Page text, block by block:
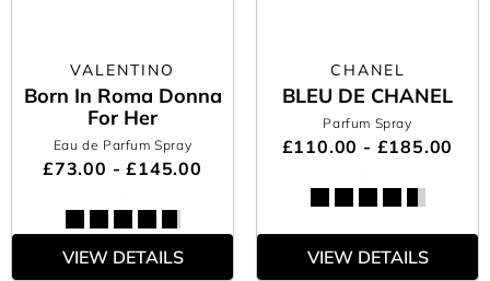
VALENTINO
Born In Roma Donna
For Her
Eau de Parfum Spray
£73.00 - £145.00
VIEW DETAILS
CHANEL
BLEU DE CHANEL
Parfum Spray
£110.00 - £185.00
VIEW DETAILS